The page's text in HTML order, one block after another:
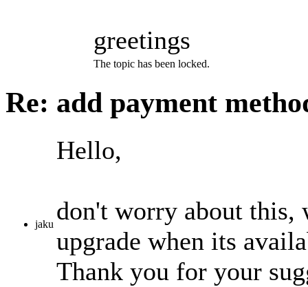
greetings
The topic has been locked.
Re: add payment
jaku
Hello,
don't worry about this,
upgrade when its
Thank you for your